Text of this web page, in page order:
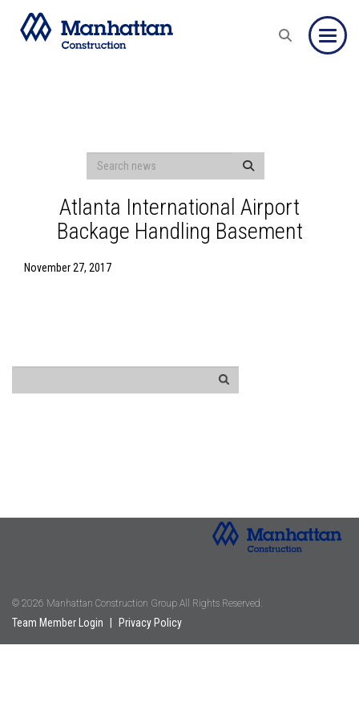
Atlanta International Airport
Backage Handling Basement
November 27, 2017
© 2026 Manhattan Construction Group All Rights Reserved.
Team Member Login Privacy Policy